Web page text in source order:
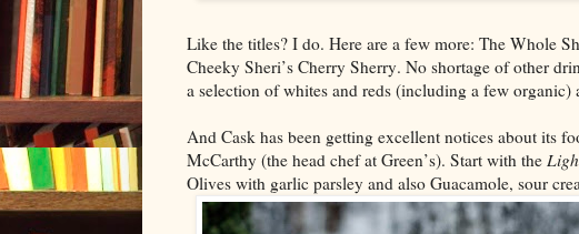
Like the titles? I do. Here are a few more: The Whole
Cheeky Sheri’s Cherry Sherry. No shortage of other
a selection of whites and reds (including a few organic)
And Cask has been getting excellent notices about its
McCarthy (the head chef at Green’s). Start with the
Olives with garlic parsley and also Guacamole, sour